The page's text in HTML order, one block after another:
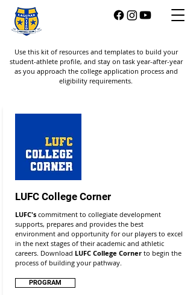
Use this kit of resources and templates to build your
student-athlete profile, and stay on task year-after-year
as you approach the college application process and
eligibility requirements.
LUFC College Corner
LUFC's commitment to collegiate development
supports, prepares and provides the best
environment and opportunity for our players to excel
in the next stages of their academic and athletic
careers. Download LUFC College Corner to begin the
process of building your pathway.
PROGRAM